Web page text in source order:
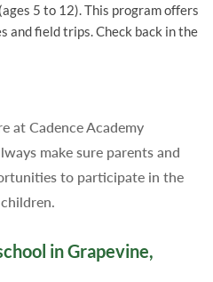
(ages 5 to 12). This program offers
and field trips. Check back in the
at Cadence Academy
make sure parents and
to participate in the
in Grapevine,